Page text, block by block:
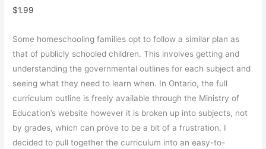
$1.99
Some homeschooling families opt to follow a similar plan as
that of publicly schooled children. This involves getting and
understanding the governmental outlines for each subject and
seeing what they need to learn when. In Ontario, the full
curriculum outline is freely available through the Ministry of
Education’s website however it is broken up into subjects, not
by grades, which can prove to be a bit of a frustration. I
decided to pull together the curriculum into an easy-to-